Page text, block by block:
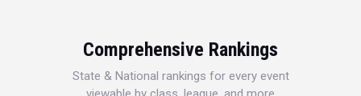
Comprehensive Rankings
State & National rankings for every event